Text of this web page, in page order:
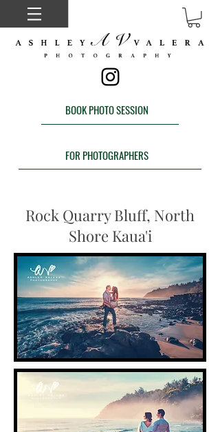
BOOK PHOTO SESSION
FOR PHOTOGRAPHERS
Rock Quarry Bluff, North
Shore Kaua'i